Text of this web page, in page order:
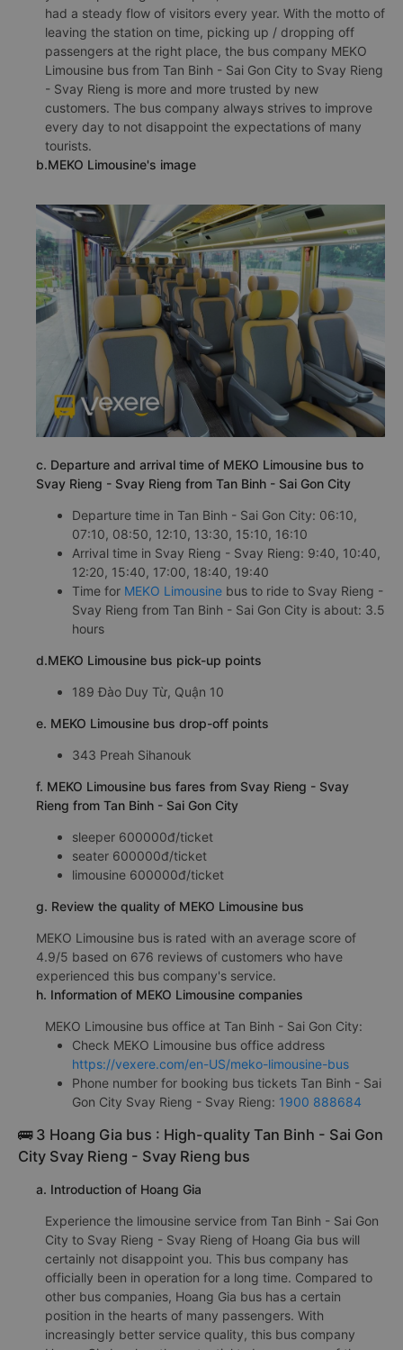
had a steady flow of visitors every year. With the motto of
leaving the station on time, picking up / dropping off
passengers at the right place, the bus company MEKO
Limousine bus from Tan Binh - Sai Gon City to Svay Rieng
- Svay Rieng is more and more trusted by new
customers. The bus company always strives to improve
every day to not disappoint the expectations of many
tourists.
b.MEKO Limousine's image
c. Departure and arrival time of MEKO Limousine bus to
Svay Rieng - Svay Rieng from Tan Binh - Sai Gon City
Departure time in Tan Binh - Sai Gon City: 06:10,
07:10, 08:50, 12:10, 13:30, 15:10, 16:10
Arrival time in Svay Rieng - Svay Rieng: 9:40, 10:40,
12:20, 15:40, 17:00, 18:40, 19:40
Time for MEKO Limousine bus to ride to Svay Rieng -
Svay Rieng from Tan Binh - Sai Gon City is about: 3.5
hours
d.MEKO Limousine bus pick-up points
189 Đào Duy Từ, Quận 10
e. MEKO Limousine bus drop-off points
343 Preah Sihanouk
f. MEKO Limousine bus fares from Svay Rieng - Svay
Rieng from Tan Binh - Sai Gon City
sleeper 600000đ/ticket
seater 600000đ/ticket
limousine 600000đ/ticket
g. Review the quality of MEKO Limousine bus
MEKO Limousine bus is rated with an average score of
4.9/5 based on 676 reviews of customers who have
experienced this bus company's service.
h. Information of MEKO Limousine companies
MEKO Limousine bus office at Tan Binh - Sai Gon City:
Check MEKO Limousine bus office address
https://vexere.com/en-US/meko-limousine-bus
Phone number for booking bus tickets Tan Binh - Sai
Gon City Svay Rieng - Svay Rieng: 1900 888684
🚌 3 Hoang Gia bus : High-quality Tan Binh - Sai Gon
City Svay Rieng - Svay Rieng bus
a. Introduction of Hoang Gia
Experience the limousine service from Tan Binh - Sai Gon
City to Svay Rieng - Svay Rieng of Hoang Gia bus will
certainly not disappoint you. This bus company has
officially been in operation for a long time. Compared to
other bus companies, Hoang Gia bus has a certain
position in the hearts of many passengers. With
increasingly better service quality, this bus company